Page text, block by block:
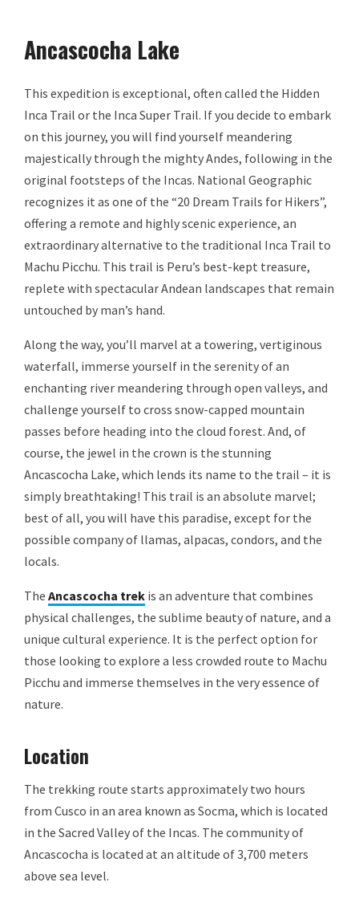
Ancascocha Lake
This expedition is exceptional, often called the Hidden
Inca Trail or the Inca Super Trail. If you decide to embark
on this journey, you will find yourself meandering
majestically through the mighty Andes, following in the
original footsteps of the Incas. National Geographic
recognizes it as one of the “20 Dream Trails for Hikers”,
offering a remote and highly scenic experience, an
extraordinary alternative to the traditional Inca Trail to
Machu Picchu. This trail is Peru’s best-kept treasure,
replete with spectacular Andean landscapes that remain
untouched by man’s hand.
Along the way, you’ll marvel at a towering, vertiginous
waterfall, immerse yourself in the serenity of an
enchanting river meandering through open valleys, and
challenge yourself to cross snow-capped mountain
passes before heading into the cloud forest. And, of
course, the jewel in the crown is the stunning
Ancascocha Lake, which lends its name to the trail – it is
simply breathtaking! This trail is an absolute marvel;
best of all, you will have this paradise, except for the
possible company of llamas, alpacas, condors, and the
locals.
The Ancascocha trek is an adventure that combines
physical challenges, the sublime beauty of nature, and a
unique cultural experience. It is the perfect option for
those looking to explore a less crowded route to Machu
Picchu and immerse themselves in the very essence of
nature.
Location
The trekking route starts approximately two hours
from Cusco in an area known as Socma, which is located
in the Sacred Valley of the Incas. The community of
Ancascocha is located at an altitude of 3,700 meters
above sea level.